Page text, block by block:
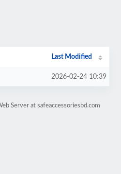
Last Modified
2026-02-24 10:39
Server at safeaccessoriesbd.com